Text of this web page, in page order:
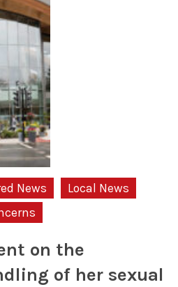
News
Local News
on the
of her sexual